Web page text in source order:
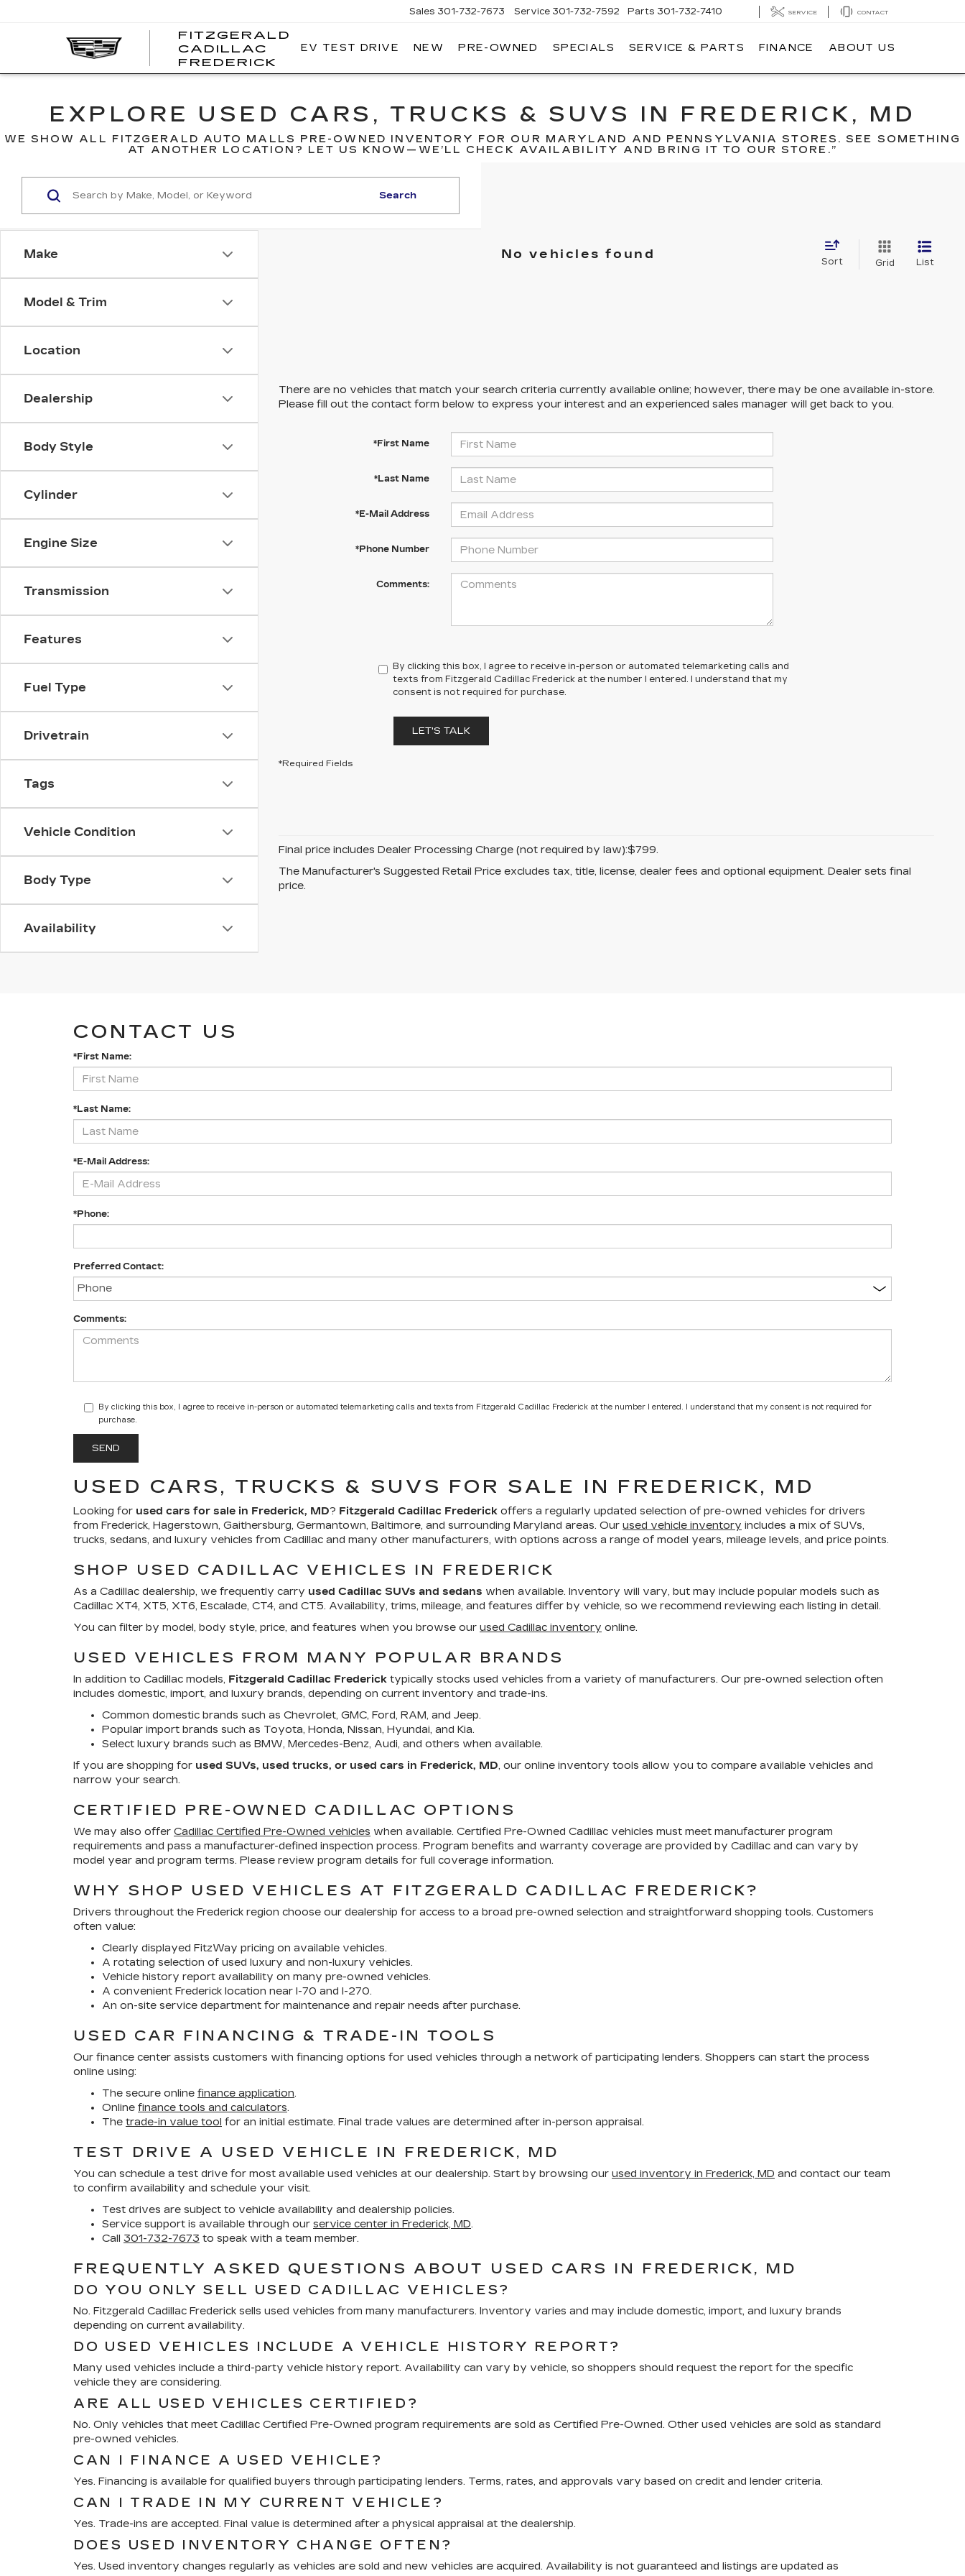
FITZGERALD
CADILLAC
FREDERICK
FITZGERALD
CADILLAC
Sales 301-732-7673 Service 301-732-7592 Parts 301-732-7410 SERVICE CONTACT
EV TEST DRIVE NEW PRE-OWNED SPECIALS SERVICE & PARTS FINANCE ABOUT US
EXPLORE USED CARS, TRUCKS & SUVS IN FREDERICK, MD
WE SHOW ALL FITZGERALD AUTO MALLS PRE-OWNED INVENTORY FOR OUR MARYLAND AND PENNSYLVANIA STORES. SEE SOMETHING
AT ANOTHER LOCATION? LET US KNOW—WE’LL CHECK AVAILABILITY AND BRING IT TO OUR STORE.”
Make
Model & Trim
Location
Dealership
Body Style
Cylinder
Engine Size
Transmission
Features
Fuel Type
Drivetrain
Tags
Vehicle Condition
Body Type
Availability
Search
No vehicles found
Sort Grid List
There are no vehicles that match your search criteria currently available online; however, there may be one available in-store.
Please fill out the contact form below to express your interest and an experienced sales manager will get back to you.
*First Name
*Last Name
*E-Mail Address
*Phone Number
Comments:
By clicking this box, I agree to receive in-person or automated telemarketing calls and
texts from Fitzgerald Cadillac Frederick at the number I entered. I understand that my
consent is not required for purchase.
LET'S TALK
*Required Fields
Final price includes Dealer Processing Charge (not required by law):$799.
The Manufacturer's Suggested Retail Price excludes tax, title, license, dealer fees and optional equipment. Dealer sets final
price.
CONTACT US
*First Name:
*Last Name:
*E-Mail Address:
*Phone:
Preferred Contact:
Comments:
By clicking this box, I agree to receive in-person or automated telemarketing calls and texts from Fitzgerald Cadillac Frederick at the number I entered. I understand that my consent is not required for
purchase.
USED CARS, TRUCKS & SUVS FOR SALE IN FREDERICK, MD
Looking for used cars for sale in Frederick, MD? Fitzgerald Cadillac Frederick offers a regularly updated selection of pre-owned vehicles for drivers
from Frederick, Hagerstown, Gaithersburg, Germantown, Baltimore, and surrounding Maryland areas. Our used vehicle inventory includes a mix of SUVs,
trucks, sedans, and luxury vehicles from Cadillac and many other manufacturers, with options across a range of model years, mileage levels, and price points.
SHOP USED CADILLAC VEHICLES IN FREDERICK
As a Cadillac dealership, we frequently carry used Cadillac SUVs and sedans when available. Inventory will vary, but may include popular models such as
Cadillac XT4, XT5, XT6, Escalade, CT4, and CT5. Availability, trims, mileage, and features differ by vehicle, so we recommend reviewing each listing in detail.
You can filter by model, body style, price, and features when you browse our used Cadillac inventory online.
USED VEHICLES FROM MANY POPULAR BRANDS
In addition to Cadillac models, Fitzgerald Cadillac Frederick typically stocks used vehicles from a variety of manufacturers. Our pre-owned selection often
includes domestic, import, and luxury brands, depending on current inventory and trade-ins.
Common domestic brands such as Chevrolet, GMC, Ford, RAM, and Jeep.
Popular import brands such as Toyota, Honda, Nissan, Hyundai, and Kia.
Select luxury brands such as BMW, Mercedes-Benz, Audi, and others when available.
If you are shopping for used SUVs, used trucks, or used cars in Frederick, MD, our online inventory tools allow you to compare available vehicles and
narrow your search.
CERTIFIED PRE-OWNED CADILLAC OPTIONS
We may also offer Cadillac Certified Pre-Owned vehicles when available. Certified Pre-Owned Cadillac vehicles must meet manufacturer program
requirements and pass a manufacturer-defined inspection process. Program benefits and warranty coverage are provided by Cadillac and can vary by
model year and program terms. Please review program details for full coverage information.
WHY SHOP USED VEHICLES AT FITZGERALD CADILLAC FREDERICK?
Drivers throughout the Frederick region choose our dealership for access to a broad pre-owned selection and straightforward shopping tools. Customers
often value:
Clearly displayed FitzWay pricing on available vehicles.
A rotating selection of used luxury and non-luxury vehicles.
Vehicle history report availability on many pre-owned vehicles.
A convenient Frederick location near I-70 and I-270.
An on-site service department for maintenance and repair needs after purchase.
USED CAR FINANCING & TRADE-IN TOOLS
Our finance center assists customers with financing options for used vehicles through a network of participating lenders. Shoppers can start the process
online using:
The secure online finance application.
Online finance tools and calculators.
The trade-in value tool for an initial estimate. Final trade values are determined after in-person appraisal.
TEST DRIVE A USED VEHICLE IN FREDERICK, MD
You can schedule a test drive for most available used vehicles at our dealership. Start by browsing our used inventory in Frederick, MD and contact our team
to confirm availability and schedule your visit.
Test drives are subject to vehicle availability and dealership policies.
Service support is available through our service center in Frederick, MD.
Call 301-732-7673 to speak with a team member.
FREQUENTLY ASKED QUESTIONS ABOUT USED CARS IN FREDERICK, MD
DO YOU ONLY SELL USED CADILLAC VEHICLES?
No. Fitzgerald Cadillac Frederick sells used vehicles from many manufacturers. Inventory varies and may include domestic, import, and luxury brands
depending on current availability.
DO USED VEHICLES INCLUDE A VEHICLE HISTORY REPORT?
Many used vehicles include a third-party vehicle history report. Availability can vary by vehicle, so shoppers should request the report for the specific
vehicle they are considering.
ARE ALL USED VEHICLES CERTIFIED?
No. Only vehicles that meet Cadillac Certified Pre-Owned program requirements are sold as Certified Pre-Owned. Other used vehicles are sold as standard
pre-owned vehicles.
CAN I FINANCE A USED VEHICLE?
Yes. Financing is available for qualified buyers through participating lenders. Terms, rates, and approvals vary based on credit and lender criteria.
CAN I TRADE IN MY CURRENT VEHICLE?
Yes. Trade-ins are accepted. Final value is determined after a physical appraisal at the dealership.
DOES USED INVENTORY CHANGE OFTEN?
Yes. Used inventory changes regularly as vehicles are sold and new vehicles are acquired. Availability is not guaranteed and listings are updated as